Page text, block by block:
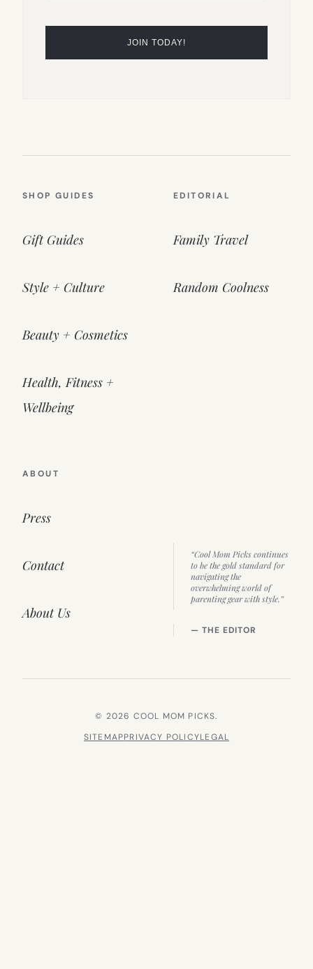
SHOP GUIDES
Gift Guides
Style + Culture
Beauty + Cosmetics
Health, Fitness +
Wellbeing
EDITORIAL
Family Travel
Random Coolness
ABOUT
Press
Contact
About Us
“Cool Mom Picks continues
to be the gold standard for
navigating the
overwhelming world of
parenting gear with style.”
— THE EDITOR
© 2026 COOL MOM PICKS.
SITEMAPPRIVACY POLICYLEGAL